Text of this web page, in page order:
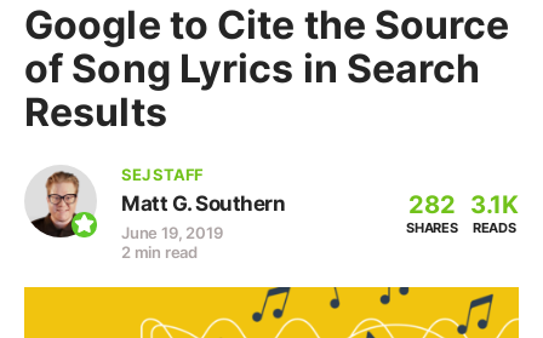
Google to Cite the Source
of Song Lyrics in Search
Results
SEJ STAFF
Matt G. Southern
June 19, 2019
2 min read
282
SHARES
3.1K
READS